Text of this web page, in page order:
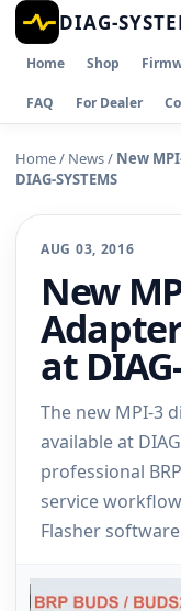
DIAG-
Home Shop
FAQ For Dealer
Home/ News/ New
DIAG-SYSTEMS
AUG 03, 2016
New
at
The new MPI-3
available at
professional
service
Flasher